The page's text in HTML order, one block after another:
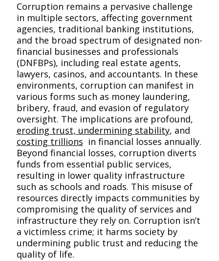
Corruption remains a pervasive challenge
in multiple sectors, affecting government
agencies, traditional banking institutions,
and the broad spectrum of designated non-
financial businesses and professionals
(DNFBPs), including real estate agents,
lawyers, casinos, and accountants. In these
environments, corruption can manifest in
various forms such as money laundering,
bribery, fraud, and evasion of regulatory
oversight. The implications are profound,
eroding trust, undermining stability, and
costing trillions in financial losses annually.
Beyond financial losses, corruption diverts
funds from essential public services,
resulting in lower quality infrastructure
such as schools and roads. This misuse of
resources directly impacts communities by
compromising the quality of services and
infrastructure they rely on. Corruption isn’t
a victimless crime; it harms society by
undermining public trust and reducing the
quality of life.